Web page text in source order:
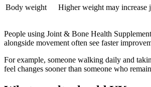
Body weight Higher weight may increase
People using Joint & Bone Health
alongside movement often see faster
For example, someone walking daily and
feel changes sooner than someone who